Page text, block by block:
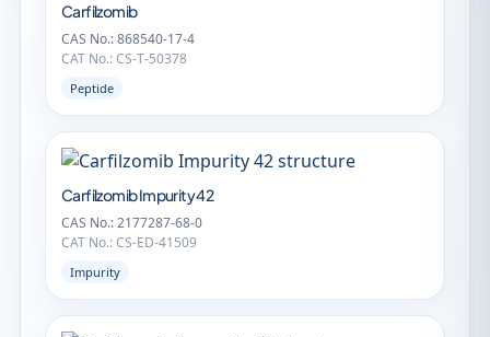
Carfilzomib
CAS No.: 868540-17-4
CAT No.: CS-T-50378
Peptide
Carfilzomib Impurity 42
CAS No.: 2177287-68-0
CAT No.: CS-ED-41509
Impurity